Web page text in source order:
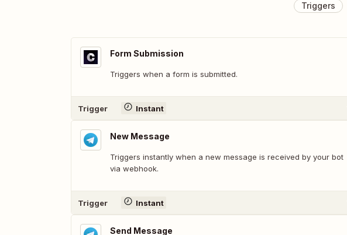
Triggers
Form Submission
Triggers when a form is submitted.
Trigger Instant
New Message
Triggers instantly when a new message is received by your bot
via webhook.
Trigger Instant
Send Message